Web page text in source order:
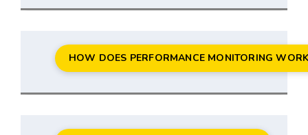
HOW DOES PERFORMANCE MONITORING